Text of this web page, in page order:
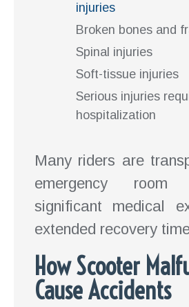
injuries
Broken bones and
Spinal injuries
Soft-tissue injuries
Serious injuries
hospitalization
Many riders are
emergency
significant medical
extended recovery
How Scooter
Cause Accidents